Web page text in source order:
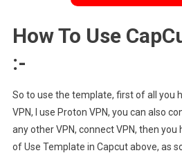
How To Use
:-
So to use the template, first of all you
VPN, I use Proton VPN, you can also
any other VPN, connect VPN, then
of Use Template in Capcut above, as